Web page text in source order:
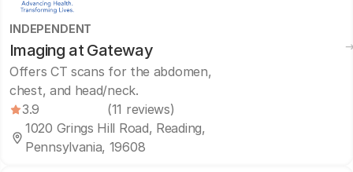
INDEPENDENT
Imaging at Gateway
Offers CT scans for the abdomen,
chest, and head/neck.
3.9
(11 reviews)
1020 Grings Hill Road, Reading,
Pennsylvania, 19608